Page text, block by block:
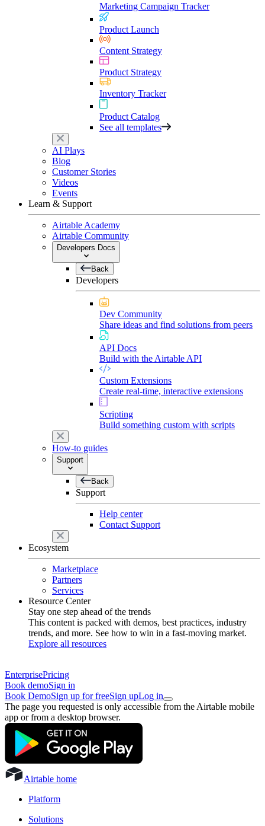
Marketing Campaign Tracker
Product Launch
Content Strategy
Product Strategy
Inventory Tracker
Product Catalog
See all templates
AI Plays
Blog
Customer Stories
Videos
Events
Learn & Support
Airtable Academy
Airtable Community
Developers Docs
Back
Developers
Dev Community
Share ideas and find solutions from peers
API Docs
Build with the Airtable API
Custom Extensions
Create real-time, interactive extensions
Scripting
Build something custom with scripts
How-to guides
Support
Back
Support
Help center
Contact Support
Ecosystem
Marketplace
Partners
Services
Resource Center
Stay one step ahead of the trends
This content is packed with demos, best practices, industry
trends, and more. See how to win in a fast-moving market.
Explore all resources
EnterprisePricing
Book demoSign in
Book DemoSign up for freeSign upLog in
The page you requested is only accessible from the Airtable mobile
app or from a desktop browser.
Airtable home
Platform
Solutions